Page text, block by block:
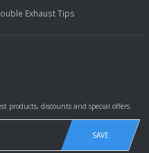
Exhaust Tips
products, discounts and special offers.
SAVE